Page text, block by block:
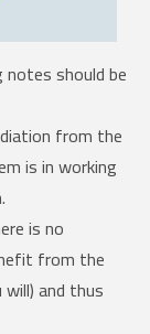
should be
from the
is in working
is no
from the
and thus